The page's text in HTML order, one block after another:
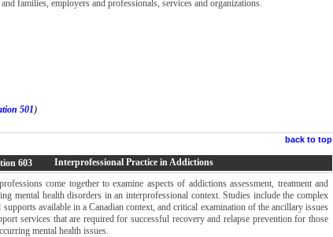
families, employers and professionals, services and organizations.
501)
back to top
603
Interprofessional Practice in Addictions
come together to examine aspects of addictions assessment, treatment and
mental health disorders in an interprofessional context. Studies include the complex
available in a Canadian context, and critical examination of the ancillary issues
services that are required for successful recovery and relapse prevention for those
mental health issues.